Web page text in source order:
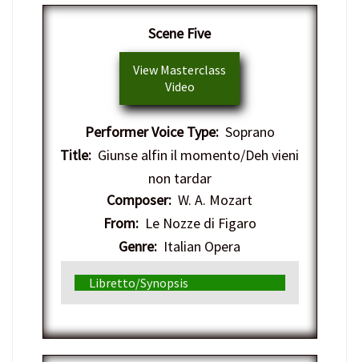
Scene Five
View Masterclass
Video
Performer Voice Type:Soprano
Title: Giunse alfin il momento/Deh vieni
non tardar
Composer: W. A. Mozart
From:Le Nozze di Figaro
Genre: Italian Opera
Libretto/Synopsis